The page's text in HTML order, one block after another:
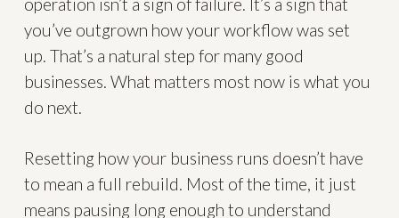
you’ve outgrown how your workflow was set
up. That’s a natural step for many good
businesses. What matters most now is what you
do next.
Resetting how your business runs doesn’t have
to mean a full rebuild. Most of the time, it just
means pausing long enough to understand